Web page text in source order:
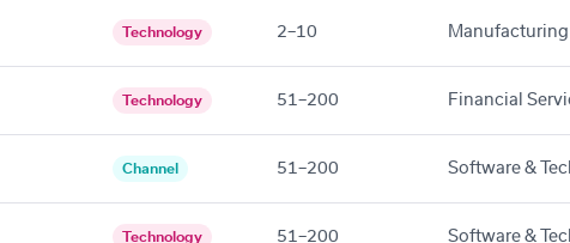
Technology 2–10 Manufacturing
Technology 51–200 Financial
Channel 51–200 Software &
Technology 51–200 Software &